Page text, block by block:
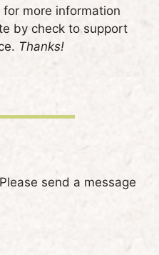
for more information
by check to support
Thanks!
Please send a message